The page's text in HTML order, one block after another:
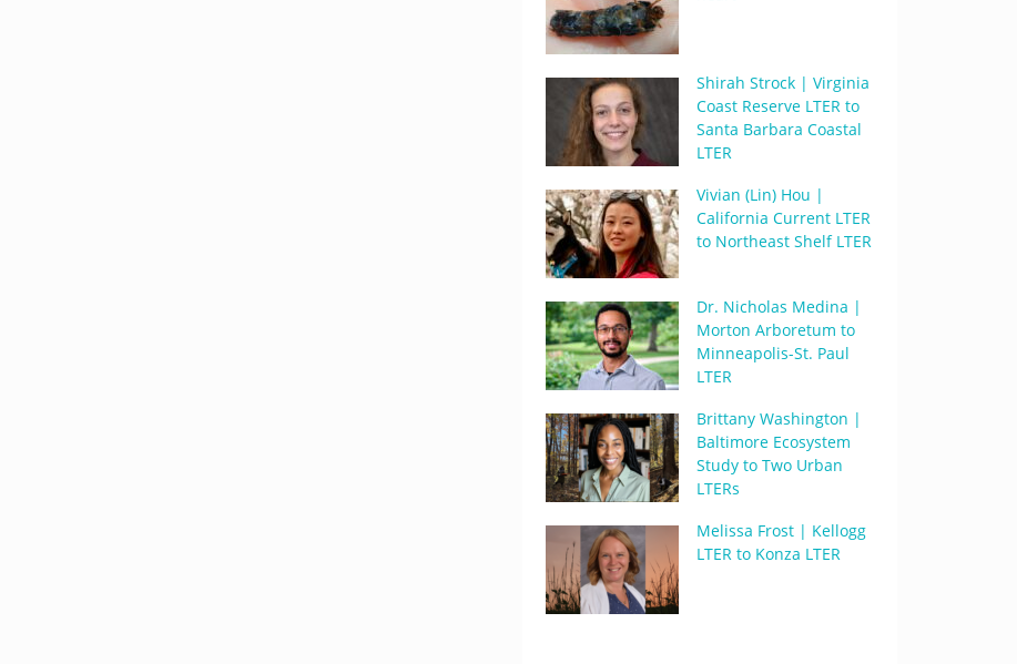
Shirah Strock | Virginia
Coast Reserve LTER to
Santa Barbara Coastal
LTER
Vivian (Lin) Hou |
California Current LTER
to Northeast Shelf LTER
Dr. Nicholas Medina |
Morton Arboretum to
Minneapolis-St. Paul
LTER
Brittany Washington |
Baltimore Ecosystem
Study to Two Urban
LTERs
Melissa Frost | Kellogg
LTER to Konza LTER